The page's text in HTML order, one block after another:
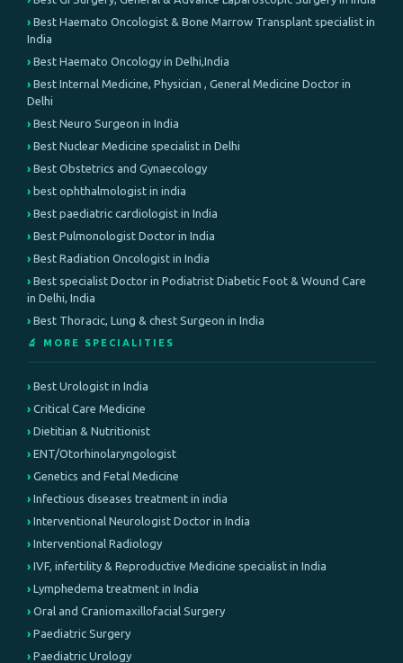
Best Haemato Oncologist & Bone Marrow Transplant specialist in
India
Best Haemato Oncology in Delhi,India
Best Internal Medicine, Physician , General Medicine Doctor in
Delhi
Best Neuro Surgeon in India
Best Nuclear Medicine specialist in Delhi
Best Obstetrics and Gynaecology
best ophthalmologist in india
Best paediatric cardiologist in India
Best Pulmonologist Doctor in India
Best Radiation Oncologist in India
Best specialist Doctor in Podiatrist Diabetic Foot & Wound Care
in Delhi, India
Best Thoracic, Lung & chest Surgeon in India
🔬 MORE SPECIALITIES
Best Urologist in India
Critical Care Medicine
Dietitian & Nutritionist
ENT/Otorhinolaryngologist
Genetics and Fetal Medicine
Infectious diseases treatment in india
Interventional Neurologist Doctor in India
Interventional Radiology
IVF, infertility & Reproductive Medicine specialist in India
Lymphedema treatment in India
Oral and Craniomaxillofacial Surgery
Paediatric Surgery
Paediatric Urology